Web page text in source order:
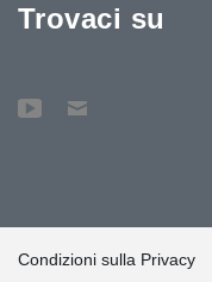
Trovaci su
Condizioni sulla Privacy